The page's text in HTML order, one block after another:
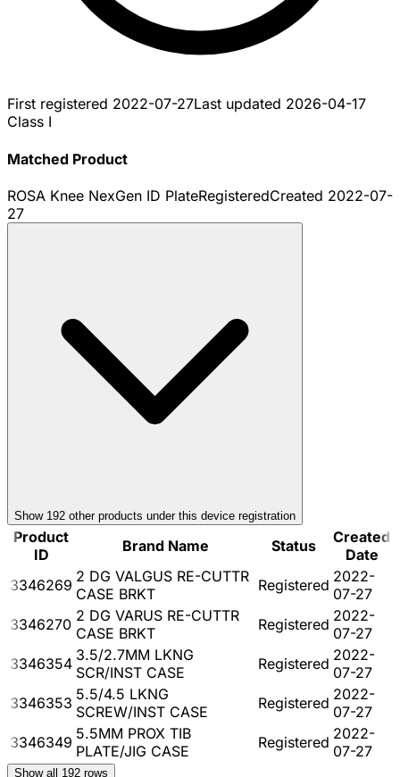
First registered 2022-07-27Last updated 2026-04-17
Class I
Matched Product
ROSA Knee NexGen ID PlateRegisteredCreated 2022-07-
27
Show 192 other products under this device registration
Product
ID
Brand Name Status
Created
Date
3346269 2 DG VALGUS RE-CUTTR
CASE BRKT
Registered 2022-
07-27
3346270 2 DG VARUS RE-CUTTR
CASE BRKT
Registered 2022-
07-27
3346354 3.5/2.7MM LKNG
SCR/INST CASE
Registered 2022-
07-27
3346353 5.5/4.5 LKNG
SCREW/INST CASE
Registered 2022-
07-27
3346349 5.5MM PROX TIB
PLATE/JIG CASE
Registered 2022-
07-27
Show all 192 rows